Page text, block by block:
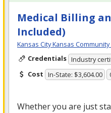
Medical Billing
Included)
Kansas City Kansas
Credentials Industry
Cost In-State: $3,604.00
Whether you are just